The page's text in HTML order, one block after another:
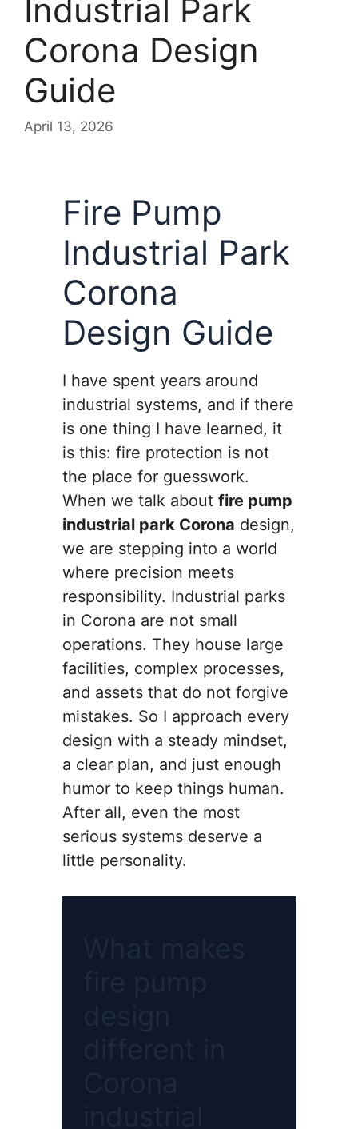
Industrial Park
Corona Design
Guide
April 13, 2026
Fire Pump
Industrial Park
Corona
Design Guide
I have spent years around
industrial systems, and if there
is one thing I have learned, it
is this: fire protection is not
the place for guesswork.
When we talk about fire pump
industrial park Corona design,
we are stepping into a world
where precision meets
responsibility. Industrial parks
in Corona are not small
operations. They house large
facilities, complex processes,
and assets that do not forgive
mistakes. So I approach every
design with a steady mindset,
a clear plan, and just enough
humor to keep things human.
After all, even the most
serious systems deserve a
little personality.